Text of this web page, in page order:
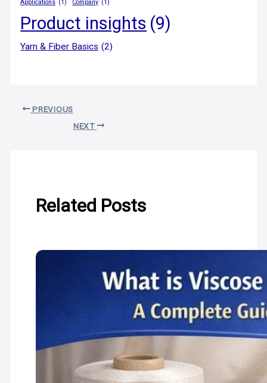
Applications (1) Company (1)
Product insights (9)
Yarn & Fiber Basics (2)
PREVIOUS
NEXT
Related Posts